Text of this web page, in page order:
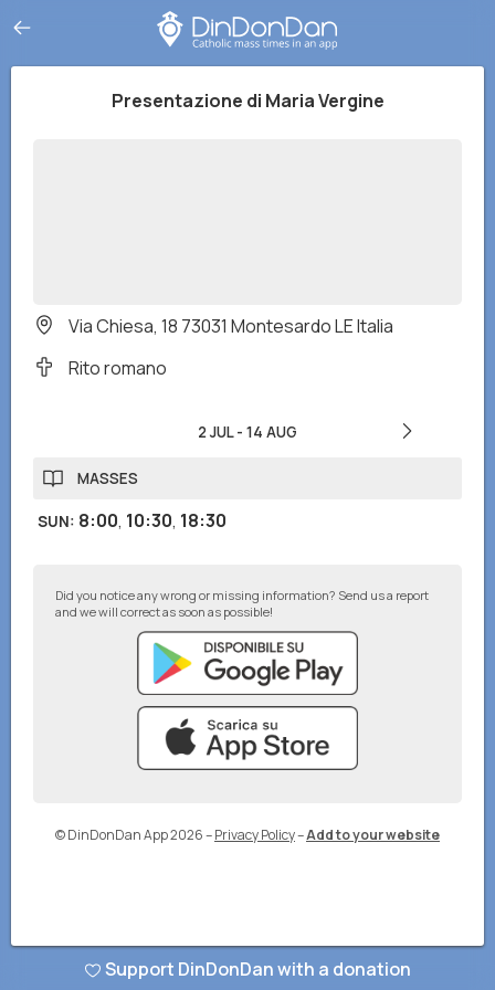
Presentazione di Maria Vergine
Via Chiesa, 18 73031 Montesardo LE Italia
Rito romano
2 JUL- 14 AUG
MASSES
SUN: 8:00, 10:30, 18:30
Did you notice any wrong or missing information? Send us a report
and we will correct as soon as possible!
© DinDonDan App 2026–Privacy Policy–Add to your website
Support DinDonDan with a donation